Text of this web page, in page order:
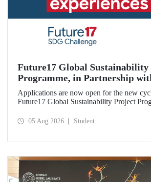
Future17 Global
Programme, in Partnership
University, Now Open for
Applications
Applications are now open for the new
Future17 Global Sustainability Project
and the University of Exeter, with Istanbul
05 Aug 2026 Student